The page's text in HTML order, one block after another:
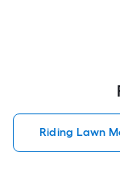
Riding Lawn